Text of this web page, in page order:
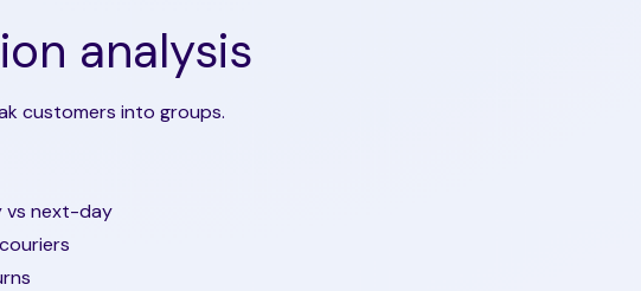
analysis
customers into groups.
vs next-day